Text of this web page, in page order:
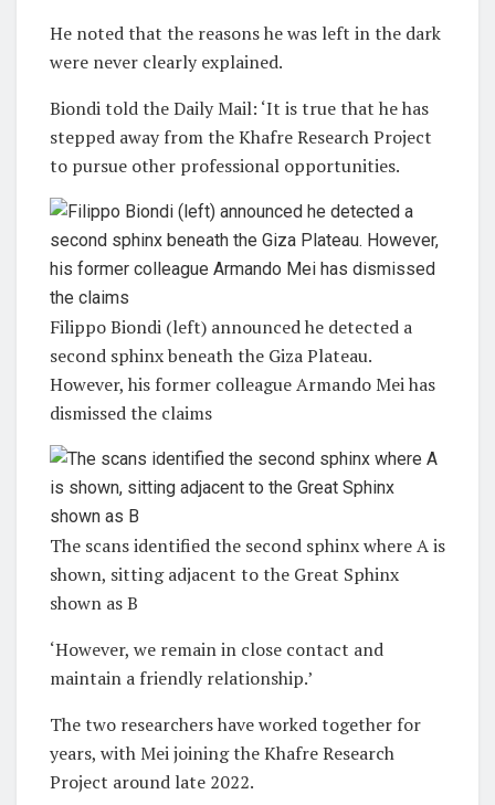
He noted that the reasons he was left in the dark
were never clearly explained.
Biondi told the Daily Mail: ‘It is true that he has
stepped away from the Khafre Research Project
to pursue other professional opportunities.
Filippo Biondi (left) announced he detected a
second sphinx beneath the Giza Plateau.
However, his former colleague Armando Mei has
dismissed the claims
The scans identified the second sphinx where A is
shown, sitting adjacent to the Great Sphinx
shown as B
‘However, we remain in close contact and
maintain a friendly relationship.’
The two researchers have worked together for
years, with Mei joining the Khafre Research
Project around late 2022.